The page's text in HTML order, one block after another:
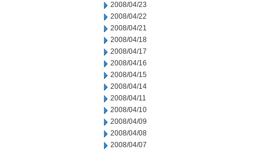
2008/04/23
2008/04/22
2008/04/21
2008/04/18
2008/04/17
2008/04/16
2008/04/15
2008/04/14
2008/04/11
2008/04/10
2008/04/09
2008/04/08
2008/04/07